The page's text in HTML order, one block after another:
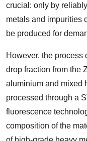
crucial: only by
metals and impurities
be produced for
However, the
drop fraction from the
aluminium and mixed
processed through a
fluorescence
composition of the